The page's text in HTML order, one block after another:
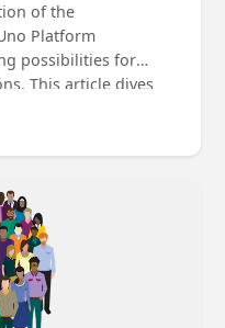
of the
Platform
possibilities for
This article dives
process and
get started. Get
experience on